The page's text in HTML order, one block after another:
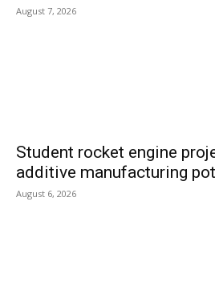
August 7, 2026
Student rocket engine
additive manufacturing
August 6, 2026